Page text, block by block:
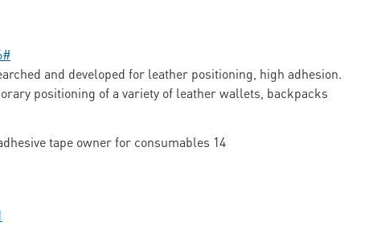
and developed for leather positioning, high adhesion.
positioning of a variety of leather wallets, backpacks